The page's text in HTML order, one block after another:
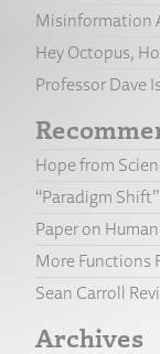
Misinformation
Hey Octopus,
Professor Dave
Hope from
“Paradigm
Paper on Human
More Functions
Sean Carroll
Archives